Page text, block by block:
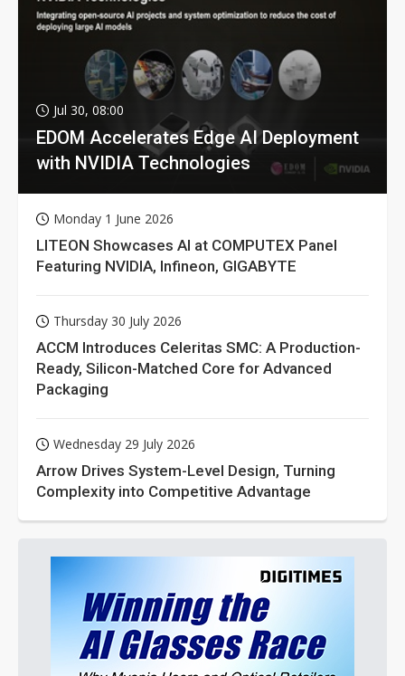
Jul 30, 08:00
EDOM Accelerates Edge AI Deployment
with NVIDIA Technologies
Monday 1 June 2026
LITEON Showcases AI at COMPUTEX Panel
Featuring NVIDIA, Infineon, GIGABYTE
Thursday 30 July 2026
ACCM Introduces Celeritas SMC: A Production-
Ready, Silicon-Matched Core for Advanced
Packaging
Wednesday 29 July 2026
Arrow Drives System-Level Design, Turning
Complexity into Competitive Advantage